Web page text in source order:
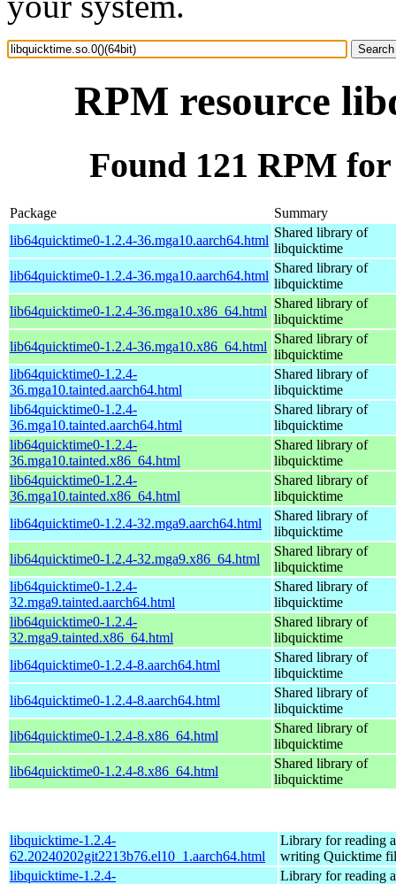
RPM resource
Found 121 RPM
Package
Summary
lib64quicktime0-1.2.4-36.mga10.aarch64.html
Shared library of
libquicktime
lib64quicktime0-1.2.4-36.mga10.aarch64.html
Shared library of
libquicktime
lib64quicktime0-1.2.4-36.mga10.x86_64.html
Shared library of
libquicktime
lib64quicktime0-1.2.4-36.mga10.x86_64.html
Shared library of
libquicktime
lib64quicktime0-1.2.4-
36.mga10.tainted.aarch64.html
Shared library of
libquicktime
lib64quicktime0-1.2.4-
36.mga10.tainted.aarch64.html
Shared library of
libquicktime
lib64quicktime0-1.2.4-
36.mga10.tainted.x86_64.html
Shared library of
libquicktime
lib64quicktime0-1.2.4-
36.mga10.tainted.x86_64.html
Shared library of
libquicktime
lib64quicktime0-1.2.4-32.mga9.aarch64.html
Shared library of
libquicktime
lib64quicktime0-1.2.4-32.mga9.x86_64.html
Shared library of
libquicktime
lib64quicktime0-1.2.4-
32.mga9.tainted.aarch64.html
Shared library of
libquicktime
lib64quicktime0-1.2.4-
32.mga9.tainted.x86_64.html
Shared library of
libquicktime
lib64quicktime0-1.2.4-8.aarch64.html
Shared library of
libquicktime
lib64quicktime0-1.2.4-8.aarch64.html
Shared library of
libquicktime
lib64quicktime0-1.2.4-8.x86_64.html
Shared library of
libquicktime
lib64quicktime0-1.2.4-8.x86_64.html
Shared library of
libquicktime
libquicktime-1.2.4-
62.20240202git2213b76.el10_1.aarch64.html
Library for reading
writing Quicktime
libquicktime-1.2.4-
Library for reading